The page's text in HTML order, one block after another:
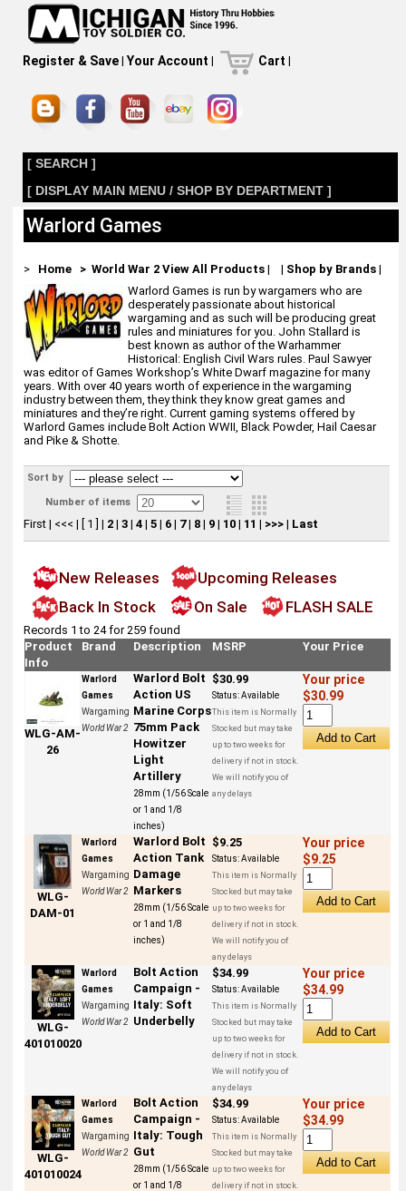
Register & Save| Your Account | Cart |
[ SEARCH ]
[ DISPLAY MAIN MENU / SHOP BY DEPARTMENT ]
Warlord Games
> Home > World War 2 View All Products| | Shop by Brands|
Warlord Games is run by wargamers who are
desperately passionate about historical
wargaming and as such will be producing great
rules and miniatures for you. John Stallard is
best known as author of the Warhammer
Historical: English Civil Wars rules. Paul Sawyer
was editor of Games Workshop’s White Dwarf magazine for many
years. With over 40 years worth of experience in the wargaming
industry between them, they think they know great games and
miniatures and they’re right. Current gaming systems offered by
Warlord Games include Bolt Action WWII, Black Powder, Hail Caesar
and Pike & Shotte.
Sort by
Number of items
First| <<< | [ 1 ] | 2| 3| 4| 5| 6| 7| 8| 9| 10| 11 | >>>| Last
New Releases
Upcoming Releases
Back In Stock
On Sale FLASH SALE
Records 1 to 24 for 259 found
Product
Info
Brand Description MSRP Your Price
WLG-AM-
26
Warlord
Games
Wargaming
World War 2
Warlord Bolt
Action US
Marine Corps
75mm Pack
Howitzer
Light
Artillery
28mm (1/56 Scale
or 1 and 1/8
inches)
$30.99
Status:Available
This item is Normally
Stocked but may take
up to two weeks for
delivery if not in stock.
We will notify you of
any delays
Your price
$30.99
WLG-
DAM-01
Warlord
Games
Wargaming
World War 2
Warlord Bolt
Action Tank
Damage
Markers
28mm (1/56 Scale
or 1 and 1/8
inches)
$9.25
Status:Available
This item is Normally
Stocked but may take
up to two weeks for
delivery if not in stock.
We will notify you of
any delays
Your price
$9.25
WLG-
401010020
Warlord
Games
Wargaming
World War 2
Bolt Action
Campaign -
Italy: Soft
Underbelly
$34.99
Status:Available
This item is Normally
Stocked but may take
up to two weeks for
delivery if not in stock.
We will notify you of
any delays
Your price
$34.99
WLG-
401010024
Warlord
Games
Wargaming
World War 2
Bolt Action
Campaign -
Italy: Tough
Gut
28mm (1/56 Scale
or 1 and 1/8
$34.99
Status:Available
This item is Normally
Stocked but may take
up to two weeks for
delivery if not in stock.
Your price
$34.99